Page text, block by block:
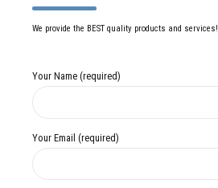
We provide the BEST quality products and services!
Your Name (required)
Your Email (required)